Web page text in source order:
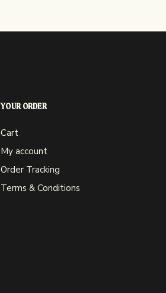
YOUR ORDER
Cart
My account
Order Tracking
Terms & Conditions